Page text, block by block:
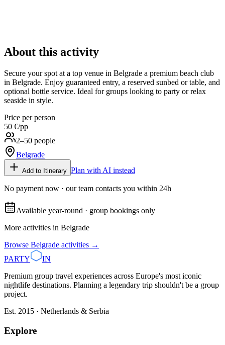
About this activity
Secure your spot at a top venue in Belgrade a premium beach club
in Belgrade. Enjoy guaranteed entry, a reserved sunbed or table, and
optional bottle service. Ideal for groups looking to party or relax
seaside in style.
Price per person
50 €/pp
2–50 people
Belgrade
Add to Itinerary Plan with AI instead
No payment now · our team contacts you within 24h
Available year-round · group bookings only
More activities in Belgrade
Browse Belgrade activities →
PARTY
IN
Premium group travel experiences across Europe's most iconic
nightlife destinations. Planning a legendary trip shouldn't be a group
project.
Est. 2015 · Netherlands & Serbia
Explore